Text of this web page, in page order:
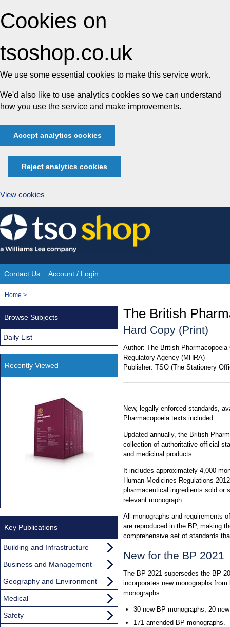
Cookies on
tsoshop.co.uk
We use some essential cookies to make this service work.
We'd also like to use analytics cookies so we can understand
how you use the service and make improvements.
Accept analytics cookies
Reject analytics cookies
View cookies
Skip
to
content
Site
Navigation
Contact Us Account / Login
You
Home >
The British
Hard Copy (Print)
Author: The British
Regulatory Agency (MHRA)
Publisher: TSO (The Stationery
New, legally enforced standards,
Pharmacopoeia texts included.
Updated annually, the British
collection of authoritative official
and medicinal products.
It includes approximately 4,000
Human Medicines Regulations
pharmaceutical ingredients sold or
relevant monograph.
All monographs and requirements
are reproduced in the BP, making
comprehensive set of standards
New for the BP 2021
The BP 2021 supersedes the BP
incorporates new monographs
monographs.
30 new BP monographs, 20
171 amended BP monographs.
Browse Subjects
Daily List
Recently Viewed
Key Publications
Building and Infrastructure
Business and Management
Geography and Environment
Medical
Safety